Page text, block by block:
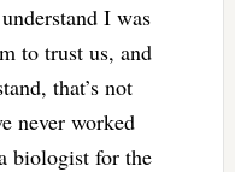
I was
to trust us, and
that’s not
never worked
biologist for the